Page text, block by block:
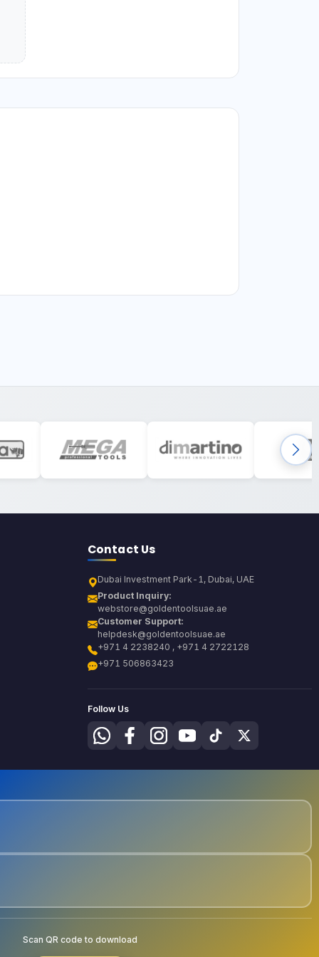
Contact Us
Dubai Investment Park-1, Dubai, UAE
Product Inquiry:
webstore@goldentoolsuae.ae
Customer Support:
helpdesk@goldentoolsuae.ae
+971 4 2238240 , +971 4 2722128
+971 506863423
Follow Us
Scan QR code to download